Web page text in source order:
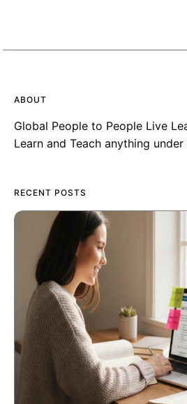
ABOUT
Global People to People Live
Learn and Teach anything under
RECENT POSTS